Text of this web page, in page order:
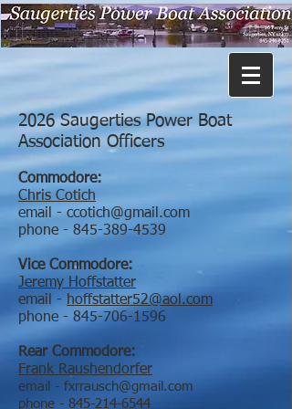
2026 Saugerties Power Boat
Association Officers
Commodore:
Chris Cotich
email - ccotich@gmail.com
phone - 845-389-4539
Vice Commodore:
Jeremy Hoffstatter
email - hoffstatter52@aol.com
phone - 845-706-1596
Rear Commodore:
Frank Raushendorfer
email - fxrrausch@gmail.com
phone - 845-214-6544